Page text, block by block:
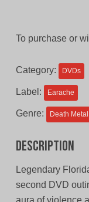
To purchase or
Category: DVDs
Label: Earache
Genre: Death Metal
Description
Legendary
second DVD